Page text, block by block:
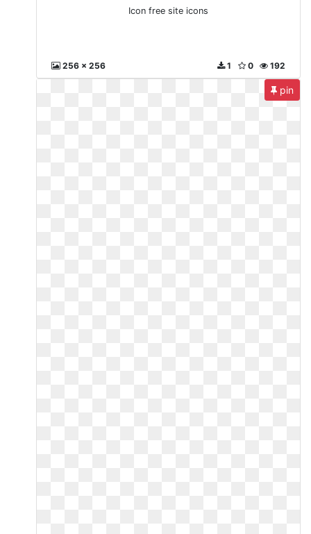
Icon free site icons
256 x 256 192
0
1
pin